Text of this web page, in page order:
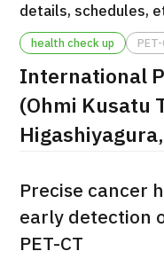
International second
General Hospital)
治療 治療
2026.01.12
details, schedules,
health check up
International
(Ohmi Kusatu
Precise cancer
early detection
PET-CT